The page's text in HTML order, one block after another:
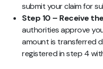
submit your claim for
Step 10 – Receive
authorities approve
amount is transferred
registered in step 4